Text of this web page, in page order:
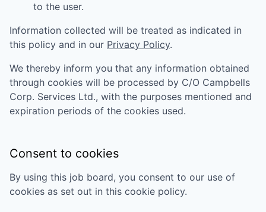
to the user.
Information collected will be treated as indicated in
this policy and in our Privacy Policy.
We thereby inform you that any information obtained
through cookies will be processed by C/O Campbells
Corp. Services Ltd., with the purposes mentioned and
expiration periods of the cookies used.
Consent to cookies
By using this job board, you consent to our use of
cookies as set out in this cookie policy.